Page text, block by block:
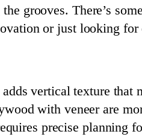
grooves. There’s
or just looking
vertical texture that
with veneer are
precise planning